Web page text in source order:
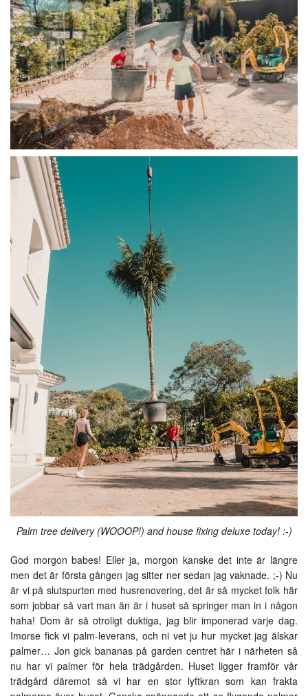
Palm tree delivery (WOOOP!) and house fixing deluxe today! :-)
God morgon babes! Eller ja, morgon kanske det inte är längre
men det är första gången jag sitter ner sedan jag vaknade. ;-) Nu
är vi på slutspurten med husrenovering, det är så mycket folk här
som jobbar så vart man än är i huset så springer man in i någon
haha! Dom är så otroligt duktiga, jag blir imponerad varje dag.
Imorse fick vi palm-leverans, och ni vet ju hur mycket jag älskar
palmer… Jon gick bananas på garden centret här i närheten så
nu har vi palmer för hela trädgården. Huset ligger framför vår
trädgård däremot så vi har en stor lyftkran som kan frakta